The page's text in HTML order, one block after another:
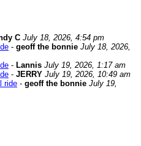
C July 18, 2026, 4:54 pm
- geoff the bonnie July 18, 2026,
- Lannis July 19, 2026, 1:17 am
- JERRY July 19, 2026, 10:49 am
ride - geoff the bonnie July 19,